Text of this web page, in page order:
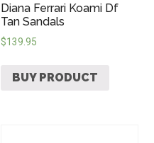
Diana Ferrari Koami Df
Tan Sandals
$139.95
BUY PRODUCT